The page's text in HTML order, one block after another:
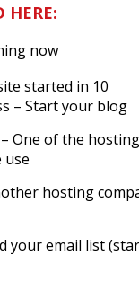
HERE:
now
started in 10
– Start your blog
– One of the hosting
use
hosting
your email list